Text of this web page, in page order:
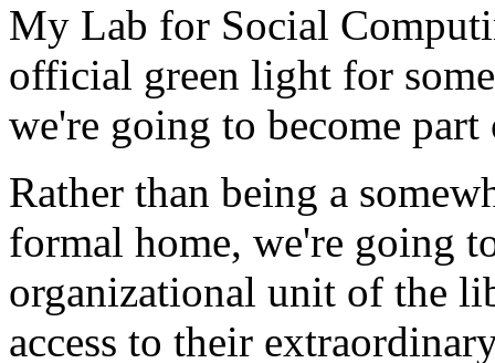
My Lab for Social
official green light for
we're going to become
Rather than being a
formal home, we're going
organizational unit of the
access to their